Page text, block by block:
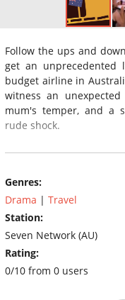
Follow the ups and
get an unprecedented
budget airline in
witness an
mum's temper, and a
rude shock.
Genres:
Drama | Travel
Station:
Seven Network (AU)
Rating:
0/10 from 0 users